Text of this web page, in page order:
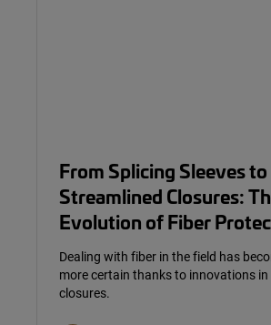
From Splicing Sleeves to
Streamlined Closures:
Evolution of Fiber
Dealing with fiber in the field has
more certain thanks to innovations in
closures.